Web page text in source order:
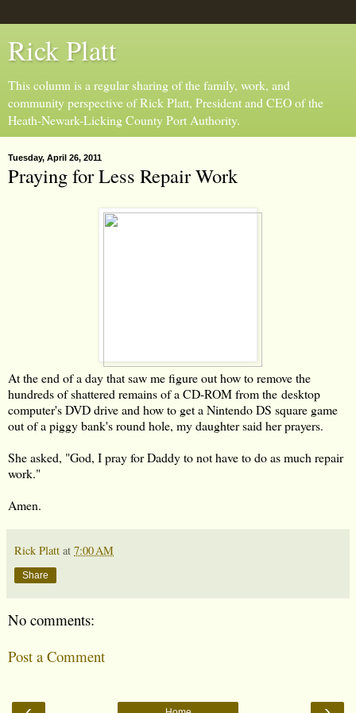
Rick Platt
This column is a regular sharing of the family, work, and
community perspective of Rick Platt, President and CEO of the
Heath-Newark-Licking County Port Authority.
Tuesday, April 26, 2011
Praying for Less Repair Work
At the end of a day that saw me figure out how to remove the
hundreds of shattered remains of a CD-ROM from the desktop
computer's DVD drive and how to get a Nintendo DS square game
out of a piggy bank's round hole, my daughter said her prayers.
She asked, "God, I pray for Daddy to not have to do as much repair
work."
Amen.
Rick Platt at 7:00 AM
Share
No comments:
Post a Comment